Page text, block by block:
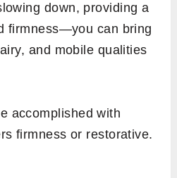
down, providing a
firmness—you can bring
and mobile qualities
accomplished with
firmness or restorative.